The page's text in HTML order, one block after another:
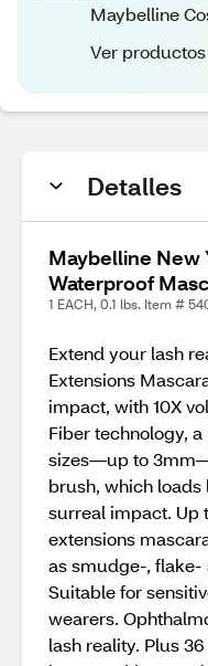
Maybelline
Ver
Detalles
Maybelline New
Waterproof
1 EACH, 0.1 lbs. Item #
Extend your lash
Extensions
impact, with 10X
Fiber technology,
sizes—up to
brush, which
surreal impact. Up
extensions
as smudge-, flake-
Suitable for
wearers.
lash reality. Plus